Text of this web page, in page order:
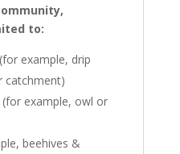
to:
example, drip
catchment)
example, owl or
beehives &